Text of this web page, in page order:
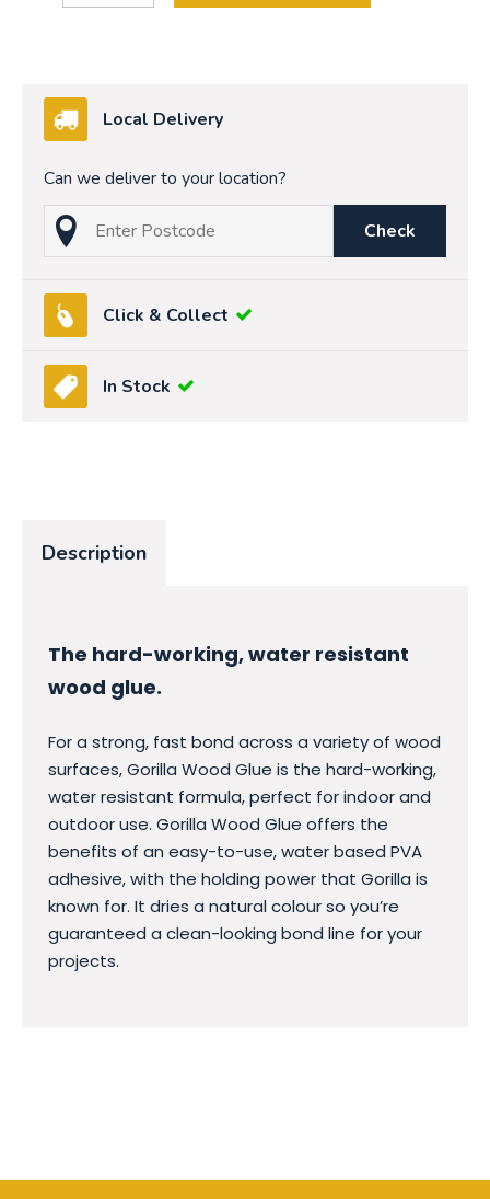
Local Delivery
Can we deliver to your location?
Check
Click & Collect
In Stock
Description
The hard-working, water resistant
wood glue.
For a strong, fast bond across a variety of wood
surfaces, Gorilla Wood Glue is the hard-working,
water resistant formula, perfect for indoor and
outdoor use. Gorilla Wood Glue offers the
benefits of an easy-to-use, water based PVA
adhesive, with the holding power that Gorilla is
known for. It dries a natural colour so you’re
guaranteed a clean-looking bond line for your
projects.